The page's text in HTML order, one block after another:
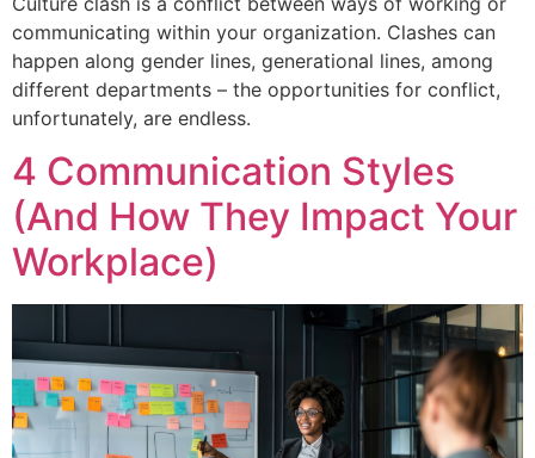
communicating within your organization. Clashes can
happen along gender lines, generational lines, among
different departments – the opportunities for conflict,
unfortunately, are endless.
4 Communication Styles
(And How They Impact Your
Workplace)